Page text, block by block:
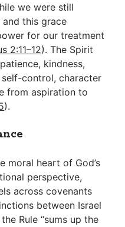
we were still
and this grace
for our treatment
2:11–12). The Spirit
kindness,
control, character
from aspiration to
).
moral heart of God’s
perspective,
across covenants
between Israel
Rule “sums up the